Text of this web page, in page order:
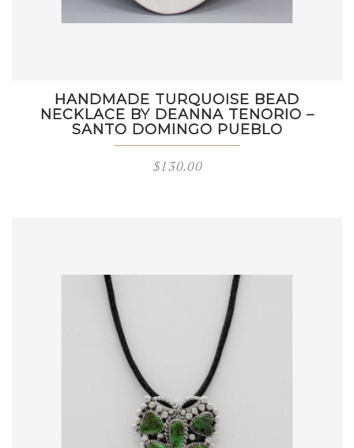
HANDMADE TURQUOISE BEAD
NECKLACE BY DEANNA TENORIO –
SANTO DOMINGO PUEBLO
$130.00